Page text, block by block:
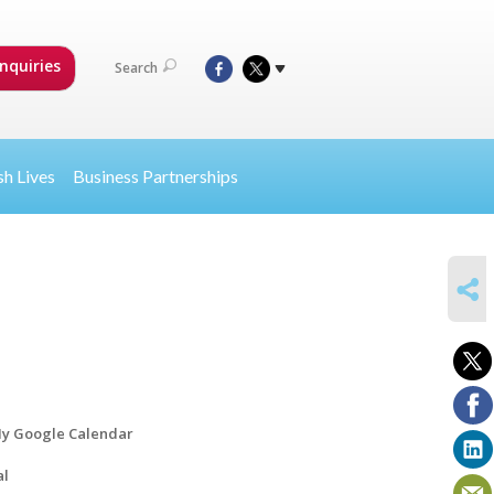
Search
Lives Business Partnerships
Google Calendar